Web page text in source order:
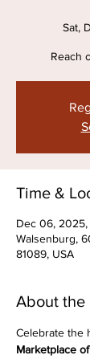
Sat,
Reach
Time &
Dec 06,
Walsenburg,
81089, USA
About the
Celebrate the
Marketplace